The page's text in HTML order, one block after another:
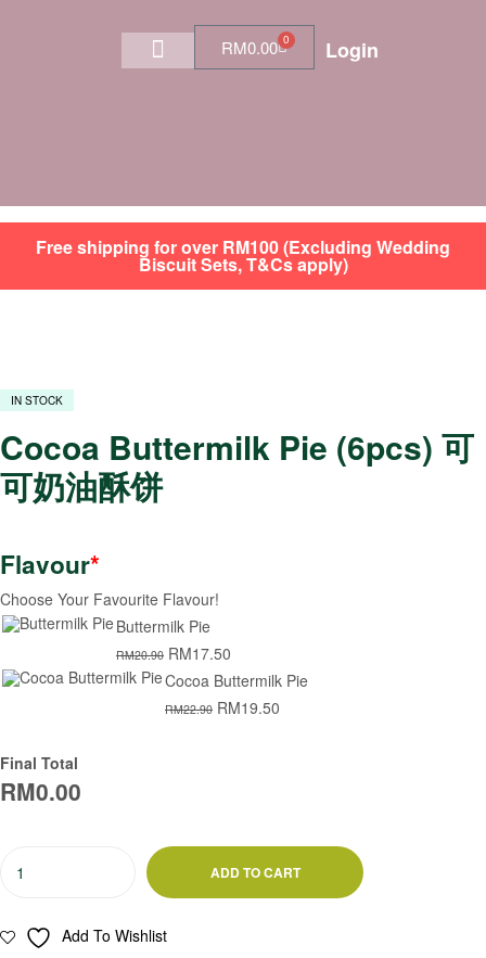
RM0.00 0 Login
Free shipping for over RM100 (Excluding Wedding
Biscuit Sets, T&Cs apply)
IN STOCK
Cocoa Buttermilk Pie (6pcs) 可
可奶油酥饼
*
Flavour
Choose Your Favourite Flavour!
Buttermilk Pie
RM20.90 RM17.50
Cocoa Buttermilk Pie
RM22.90 RM19.50
Final Total
RM0.00
ADD TO CART
Add To Wishlist